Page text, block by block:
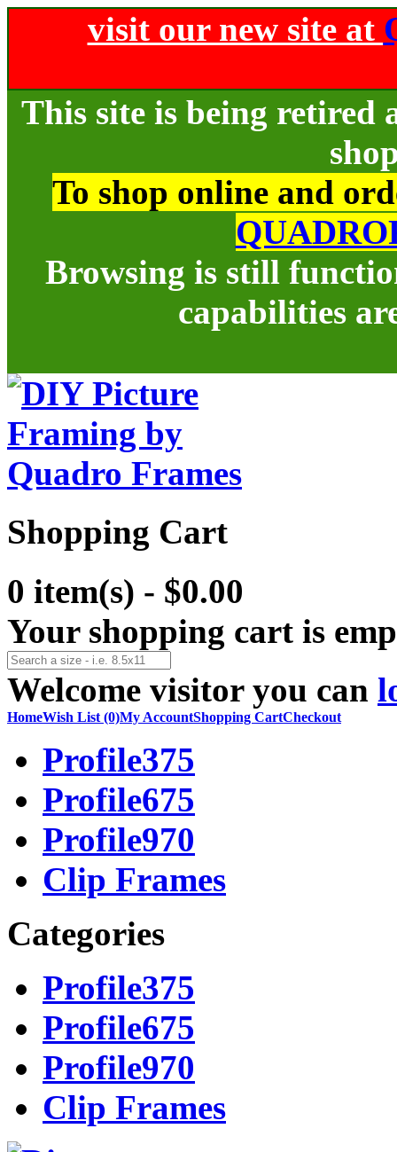
visit our new site at
This site is being retired
To shop online and
Browsing is still
capabilities
Shopping Cart
0 item(s) - $0.00
Your shopping cart is
Welcome visitor you can
HomeWish List (0)My AccountShopping CartCheckout
Profile375
Profile675
Profile970
Clip Frames
Categories
Profile375
Profile675
Profile970
Clip Frames